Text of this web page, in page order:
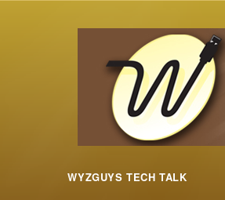
WYZGUYS TECH TALK